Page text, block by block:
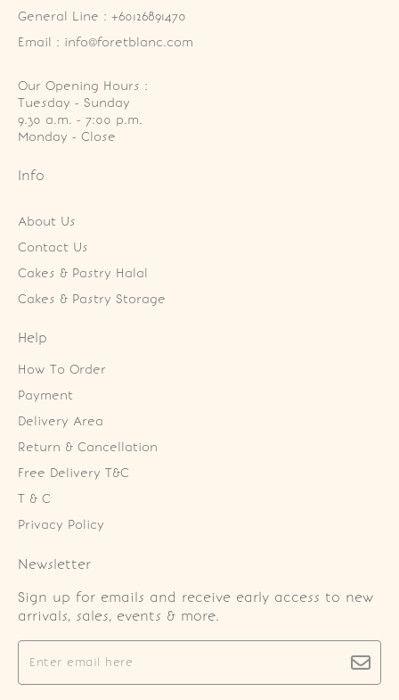
General Line : +60126891470
Email : info@foretblanc.com
Our Opening Hours :
Tuesday - Sunday
9.30 a.m. - 7:00 p.m.
Monday - Close
Info
About Us
Contact Us
Cakes & Pastry Halal
Cakes & Pastry Storage
Help
How To Order
Payment
Delivery Area
Return & Cancellation
Free Delivery T&C
T & C
Privacy Policy
Newsletter
Sign up for emails and receive early access to new
arrivals, sales, events & more.